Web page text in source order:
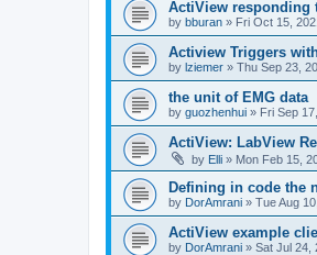
ActiView responding
by bburan » Fri Oct 15,
Actiview Triggers
by lziemer » Thu Sep 23,
the unit of EMG data
by guozhenhui » Fri Sep
ActiView: LabView
by Elli » Mon Feb 15,
Defining in code the
by DorAmrani » Tue Aug
ActiView example
by DorAmrani » Sat Jul 24,